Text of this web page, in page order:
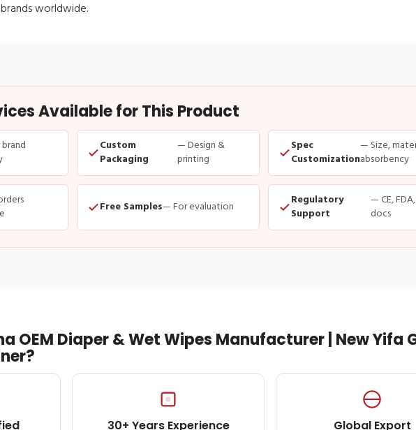
worldwide.
Available for This Product
Custom
Packaging
— Design &
printing
Spec
Customization
— Size,
absorbency
Free Samples— For evaluation
Regulatory
Support
— CE,
docs
OEM Diaper & Wet Wipes Manufacturer | New Yifa
30+ Years Experience Global Export